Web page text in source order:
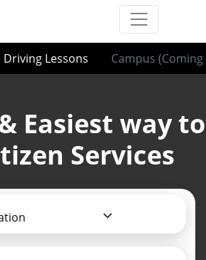
Driving Lessons Campus (Coming
Easiest way to
Services